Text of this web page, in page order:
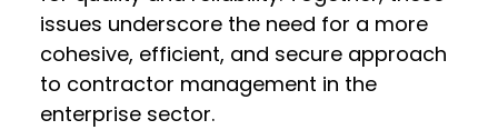
issues underscore the need for a more
cohesive, efficient, and secure approach
to contractor management in the
enterprise sector.